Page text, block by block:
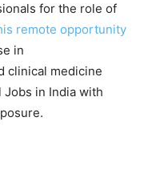
for the role of
remote opportunity
in
clinical medicine
in India with